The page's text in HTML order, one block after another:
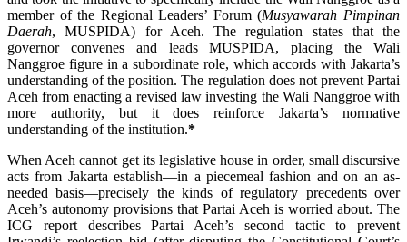
member of the Regional Leaders’ Forum (Musyawarah Pimpinan
Daerah, MUSPIDA) for Aceh. The regulation states that the
governor convenes and leads MUSPIDA, placing the Wali
Nanggroe figure in a subordinate role, which accords with Jakarta’s
understanding of the position. The regulation does not prevent Partai
Aceh from enacting a revised law investing the Wali Nanggroe with
more authority, but it does reinforce Jakarta’s normative
understanding of the institution.*
When Aceh cannot get its legislative house in order, small discursive
acts from Jakarta establish—in a piecemeal fashion and on an as-
needed basis—precisely the kinds of regulatory precedents over
Aceh’s autonomy provisions that Partai Aceh is worried about. The
ICG report describes Partai Aceh’s second tactic to prevent